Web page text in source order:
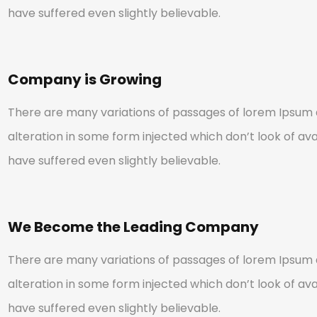
have suffered even slightly believable.
Company is Growing
There are many variations of passages of lorem
alteration in some form injected which don’t look of
have suffered even slightly believable.
We Become the Leading Company
There are many variations of passages of lorem
alteration in some form injected which don’t look of
have suffered even slightly believable.